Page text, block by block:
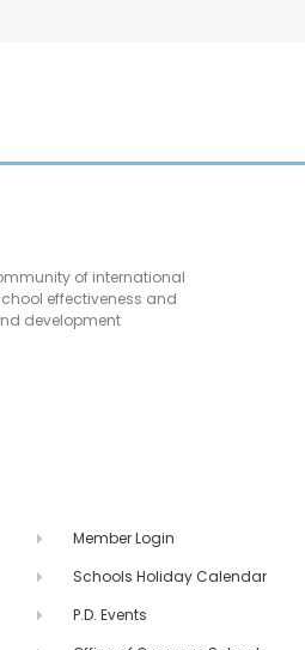
of international
effectiveness and
development
Member Login
Schools Holiday Calendar
P.D. Events